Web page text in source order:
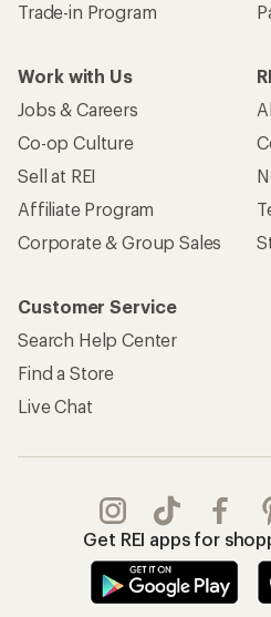
Trade-in Program
Work with Us
Jobs & Careers
Co-op Culture
Sell at REI
Affiliate Program
Corporate & Group Sales
Customer Service
Search Help Center
Find a Store
Live Chat
Get REI apps for